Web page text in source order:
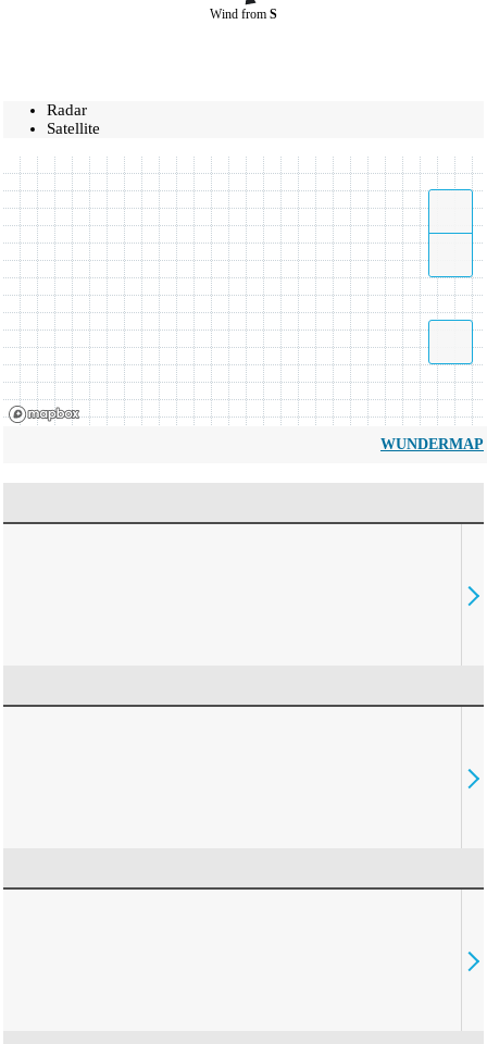
Wind from S
Radar
Satellite
WUNDERMAP